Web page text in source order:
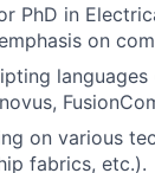
PhD in
on
on various
fabrics, etc.).